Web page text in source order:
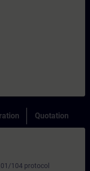
Quotation
104 protocol